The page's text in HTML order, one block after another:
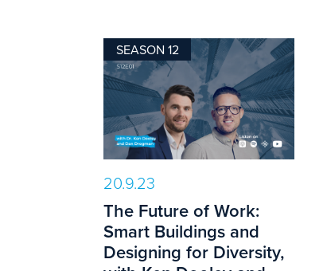
SEASON 12
20.9.23
The Future of Work:
Smart Buildings and
Designing for Diversity,